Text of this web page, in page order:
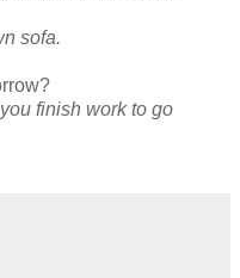
sofa.
finish work to go